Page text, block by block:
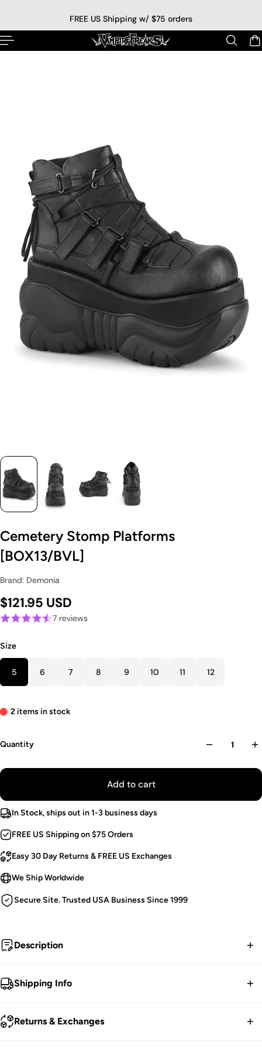
FREE US Shipping w/ $75 orders
Cemetery Stomp Platforms
[BOX13/BVL]
Brand: Demonia
$121.95 USD
7 reviews
Size
5 6 7 8 9 10 11 12
2 items in stock
Quantity
Add to cart
In Stock, ships out in 1-3 business days
FREE US Shipping on $75 Orders
Easy 30 Day Returns & FREE US Exchanges
We Ship Worldwide
Secure Site. Trusted USA Business Since 1999
Description
I stomp on the graves of my enemies...
Front Lacing.
Shipping Info
FREE contiguous US Shipping on orders over $75.
Returns & Exchanges